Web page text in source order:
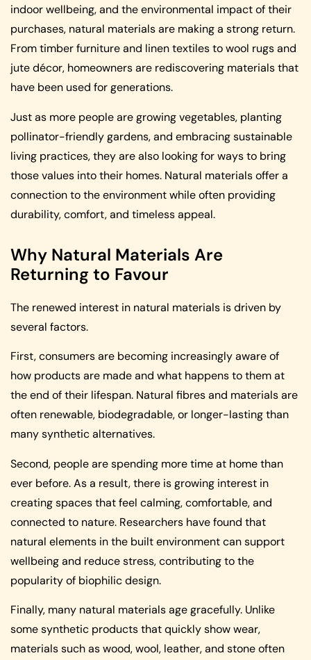
indoor wellbeing, and the environmental impact of their
purchases, natural materials are making a strong return.
From timber furniture and linen textiles to wool rugs and
jute décor, homeowners are rediscovering materials that
have been used for generations.
Just as more people are growing vegetables, planting
pollinator-friendly gardens, and embracing sustainable
living practices, they are also looking for ways to bring
those values into their homes. Natural materials offer a
connection to the environment while often providing
durability, comfort, and timeless appeal.
Why Natural Materials Are
Returning to Favour
The renewed interest in natural materials is driven by
several factors.
First, consumers are becoming increasingly aware of
how products are made and what happens to them at
the end of their lifespan. Natural fibres and materials are
often renewable, biodegradable, or longer-lasting than
many synthetic alternatives.
Second, people are spending more time at home than
ever before. As a result, there is growing interest in
creating spaces that feel calming, comfortable, and
connected to nature. Researchers have found that
natural elements in the built environment can support
wellbeing and reduce stress, contributing to the
popularity of biophilic design.
Finally, many natural materials age gracefully. Unlike
some synthetic products that quickly show wear,
materials such as wood, wool, leather, and stone often